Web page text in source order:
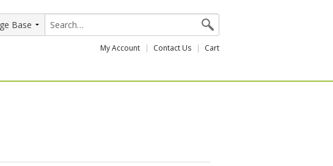
My Account Contact Us Cart